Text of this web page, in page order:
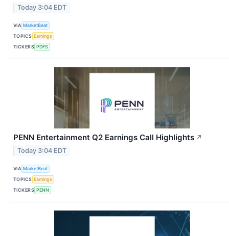
Today 3:04 EDT
VIA MarketBeat
TOPICS Earnings
TICKERS PDFS
PENN Entertainment Q2 Earnings Call Highlights ↗
Today 3:04 EDT
VIA MarketBeat
TOPICS Earnings
TICKERS PENN